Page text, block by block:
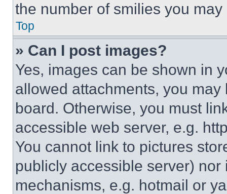
the number of smilies you
Top
» Can I post images?
Yes, images can be shown in
allowed attachments, you
board. Otherwise, you must
accessible web server, e.g.
You cannot link to pictures
publicly accessible server)
mechanisms, e.g. hotmail or